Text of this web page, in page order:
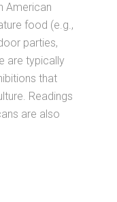
American
food (e.g.,
parties,
are typically
that
Readings
are also